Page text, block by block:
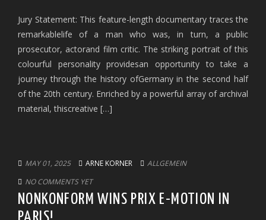
Jury Statement: This feature-length documentary traces the
remarkablelife of a man who was, in turn, a public
prosecutor, actorand film critic. The striking portrait of this
colourful personality providesan opportunity to take a
journey through the history ofGermany in the second half
of the 20th century. Enriched by a powerful array of archival
material, thiscreative […]
MAY 01, 2025 ARNE KORNER
ALLGEMEIN
NO COMMENTS YET
NONKONFORM WINS PRIX E-MOTION IN